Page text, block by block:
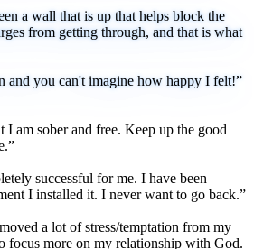
a wall that is up that helps block the
from getting through, and that is what
and you can't imagine how happy I felt!”
I am sober and free. Keep up the good
successful for me. I have been
I installed it. I never want to go back.”
a lot of stress/temptation from my
focus more on my relationship with God.